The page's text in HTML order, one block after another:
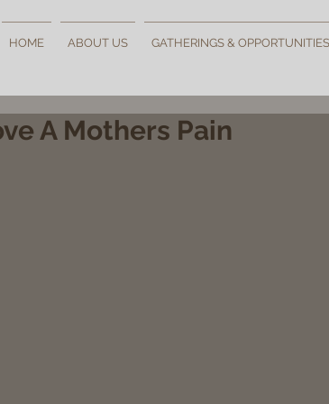
HOME ABOUT US GATHERINGS & OPPORTUNITIES
A Mothers Pain